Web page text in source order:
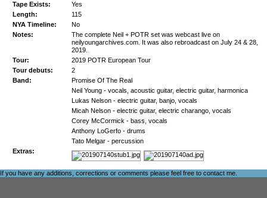
Tape Exists:
Yes
Length:
115
NYA Timeline:
No
Notes:
The complete Neil + POTR set was webcast live on
neilyoungarchives.com. It was also rebroadcast on July 24 & 28,
2019.
Tour:
2019 POTR European Tour
Tour debuts:
2
Band:
Promise Of The Real
Neil Young - vocals, acoustic guitar, electric guitar, harmonica
Lukas Nelson - electric guitar, banjo, vocals
Micah Nelson - electric guitar, electric charango, vocals
Corey McCormick - bass, vocals
Anthony LoGerfo - drums
Tato Melgar - percussion
Extras:
If you have any additions, corrections or comments please feel free to contact me